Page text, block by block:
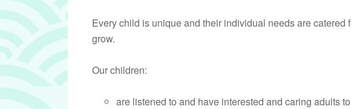
Every child is unique and their individual needs are catered
grow.
Our children:
are listened to and have interested and caring adults